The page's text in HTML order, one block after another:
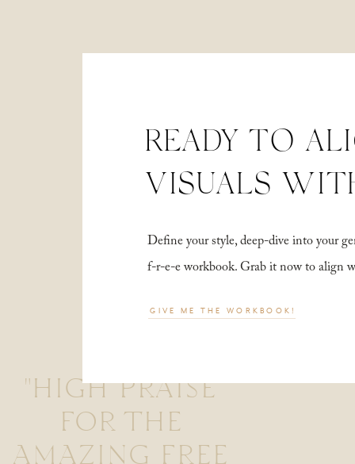
"HIGH PRAISE
FOR THE
AMAZING FREE
Define your style, deep-dive into your
f-r-e-e workbook. Grab it now to align
READY TO
VISUALS
GIVE ME THE WORKBOOK!